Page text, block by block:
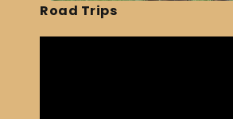
Road Trips